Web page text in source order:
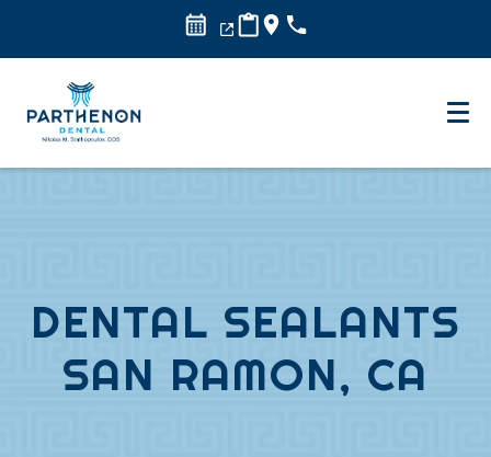
DENTAL SEALANTS
SAN RAMON, CA